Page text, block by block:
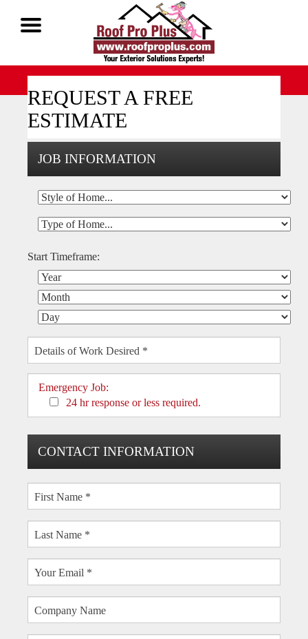
REQUEST A FREE
ESTIMATE
JOB INFORMATION
Start Timeframe:
Emergency Job:
24 hr response or less required.
CONTACT INFORMATION